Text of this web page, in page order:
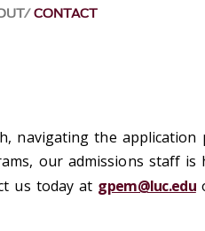
CONTACT
navigating the application
our admissions staff is
us today at gpem@luc.edu